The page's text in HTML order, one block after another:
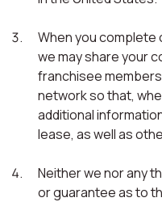
When you
we may share your
franchisee
network so that,
additional
lease, as well as
Neither we nor any
or guarantee as to